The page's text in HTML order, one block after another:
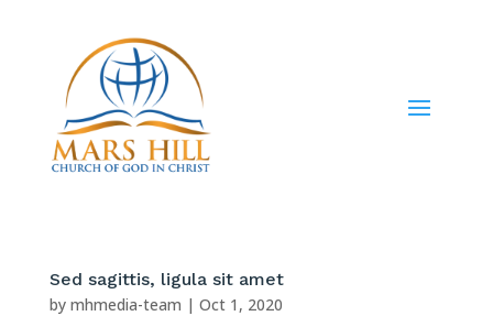
Sed sagittis, ligula sit amet
by mhmedia-team | Oct 1, 2020